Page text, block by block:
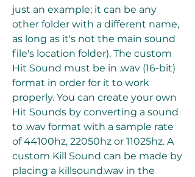
just an example; it can be any
other folder with a different name,
as long as it's not the main sound
file's location folder). The custom
Hit Sound must be in .wav (16-bit)
format in order for it to work
properly. You can create your own
Hit Sounds by converting a sound
to .wav format with a sample rate
of 44100hz, 22050hz or 11025hz. A
custom Kill Sound can be made by
placing a killsound.wav in the